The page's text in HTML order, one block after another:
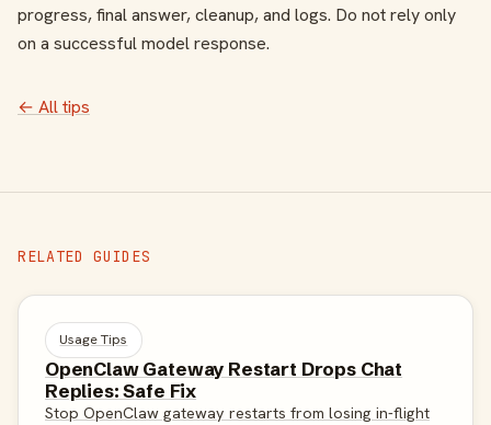
progress, final answer, cleanup, and logs. Do not rely only
on a successful model response.
← All tips
RELATED GUIDES
Usage Tips
OpenClaw Gateway Restart Drops Chat
Replies: Safe Fix
Stop OpenClaw gateway restarts from losing in-flight